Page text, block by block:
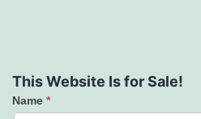
This Website Is for Sale!
Contact
Name *